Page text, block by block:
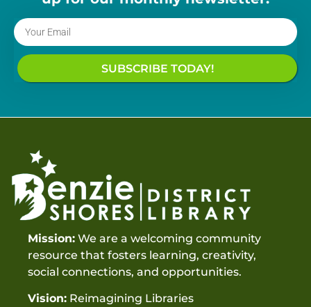
SUBSCRIBE TODAY!
Mission: We are a welcoming community
resource that fosters learning, creativity,
social connections, and opportunities.
Vision: Reimagining Libraries